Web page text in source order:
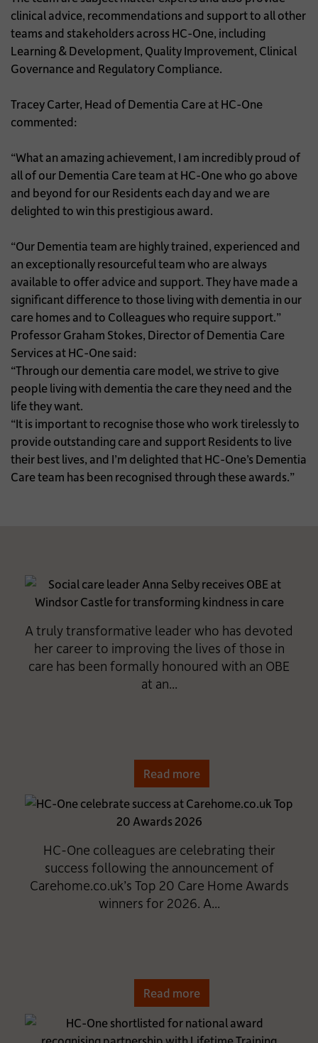
clinical advice, recommendations and support to all other
teams and stakeholders across HC-One, including
Learning & Development, Quality Improvement, Clinical
Governance and Regulatory Compliance.
Tracey Carter, Head of Dementia Care at HC-One
commented:
“What an amazing achievement, I am incredibly proud of
all of our Dementia Care team at HC-One who go above
and beyond for our Residents each day and we are
delighted to win this prestigious award.
“Our Dementia team are highly trained, experienced and
an exceptionally resourceful team who are always
available to offer advice and support. They have made a
significant difference to those living with dementia in our
care homes and to Colleagues who require support.”
Professor Graham Stokes, Director of Dementia Care
Services at HC-One said:
“Through our dementia care model, we strive to give
people living with dementia the care they need and the
life they want.
“It is important to recognise those who work tirelessly to
provide outstanding care and support Residents to live
their best lives, and I’m delighted that HC-One’s Dementia
Care team has been recognised through these awards.”
A truly transformative leader who has devoted
her career to improving the lives of those in
care has been formally honoured with an OBE
at an...
Read more
HC-One colleagues are celebrating their
success following the announcement of
Carehome.co.uk’s Top 20 Care Home Awards
winners for 2026. A...
Read more